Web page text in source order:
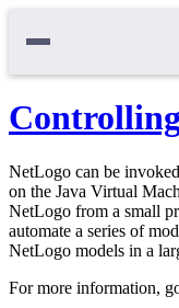
NetLogo can be
on the Java Virtual
NetLogo from a small
automate a series of
NetLogo models in a
For more information,